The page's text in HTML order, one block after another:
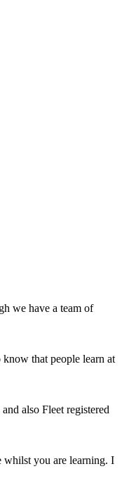
we have a team of
that people learn at
also Fleet registered
whilst you are learning. I